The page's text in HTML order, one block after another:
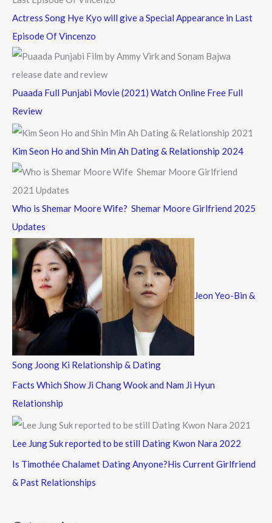
Actress Song Hye Kyo will give a Special Appearance in Last
Episode Of Vincenzo
Puaada Full Punjabi Movie (2021) Watch Online Free Full
Review
Kim Seon Ho and Shin Min Ah Dating & Relationship 2024
Who is Shemar Moore Wife? Shemar Moore Girlfriend 2025
Updates
Jeon Yeo-Bin &
Song Joong Ki Relationship & Dating
Facts Which Show Ji Chang Wook and Nam Ji Hyun
Relationship
Lee Jung Suk reported to be still Dating Kwon Nara 2022
Is Timothée Chalamet Dating Anyone?His Current Girlfriend
& Past Relationships